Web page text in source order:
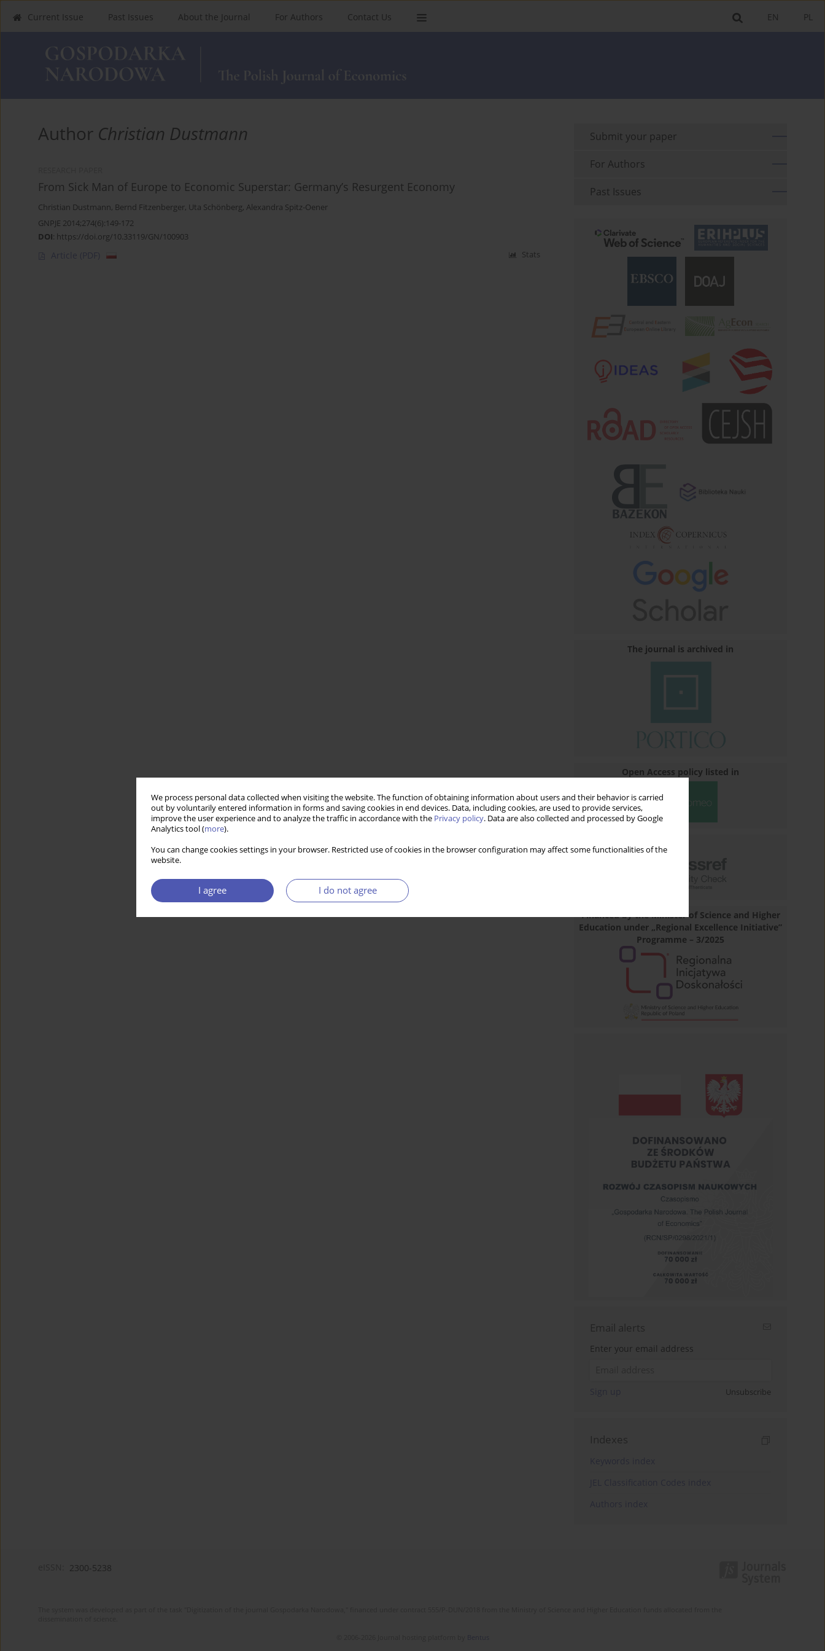
We process personal data collected when visiting the website. The function of obtaining information about users and their behavior is carried
out by voluntarily entered information in forms and saving cookies in end devices. Data, including cookies, are used to provide services,
improve the user experience and to analyze the traffic in accordance with the Privacy policy. Data are also collected and processed by Google
Analytics tool (more).
You can change cookies settings in your browser. Restricted use of cookies in the browser configuration may affect some functionalities of the
website.
I agree I do not agree
PL
EN
Current Issue Past Issues About the Journal For Authors Contact Us
Author Christian Dustmann
From Sick Man of Europe to Economic Superstar: Germany’s Resurgent Economy
Christian Dustmann, Bernd Fitzenberger, Uta Schönberg, Alexandra Spitz‑Oener
GNPJE 2014;274(6):149-172
DOI: https://doi.org/10.33119/GN/100903
Article (PDF) Stats
Submit your paper
For Authors
Past Issues
The journal is archived in
Open Access policy listed in
Financed by the Minister of Science and Higher
Education under „Regional Excellence Initiative”
Programme – 3/2025
Email alerts
Enter your email address
Unsubscribe
Indexes
2300-5238